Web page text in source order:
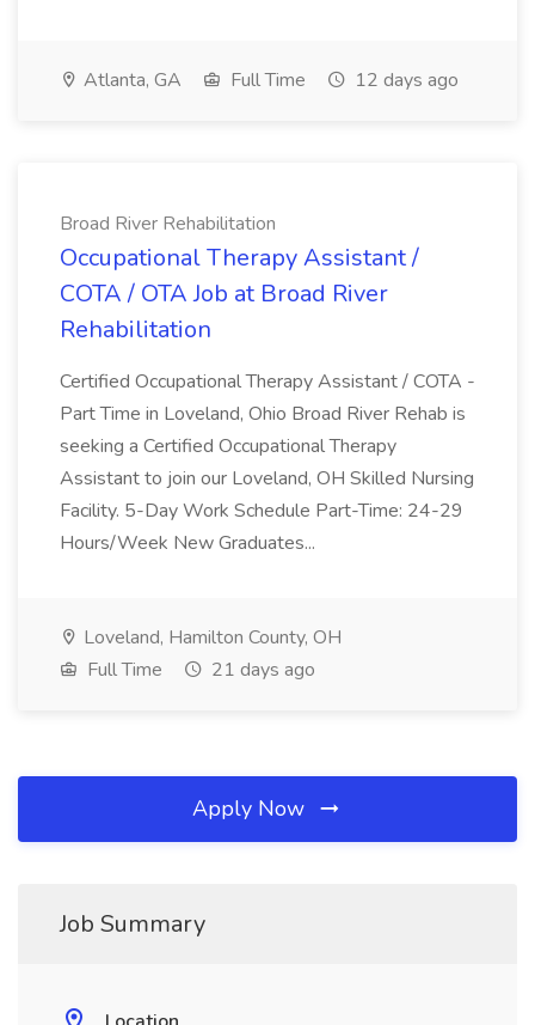
Atlanta, GA Full Time 12 days ago
Broad River Rehabilitation
Occupational Therapy Assistant /
COTA / OTA Job at Broad River
Rehabilitation
Certified Occupational Therapy Assistant / COTA -
Part Time in Loveland, Ohio Broad River Rehab is
seeking a Certified Occupational Therapy
Assistant to join our Loveland, OH Skilled Nursing
Facility. 5-Day Work Schedule Part-Time: 24-29
Hours/Week New Graduates...
Loveland, Hamilton County, OH
Full Time
21 days ago
Apply Now
Job Summary